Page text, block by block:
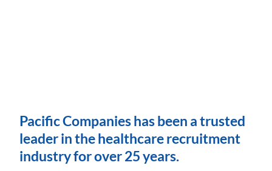
Pacific Companies has been a trusted
leader in the healthcare recruitment
industry for over 25 years.